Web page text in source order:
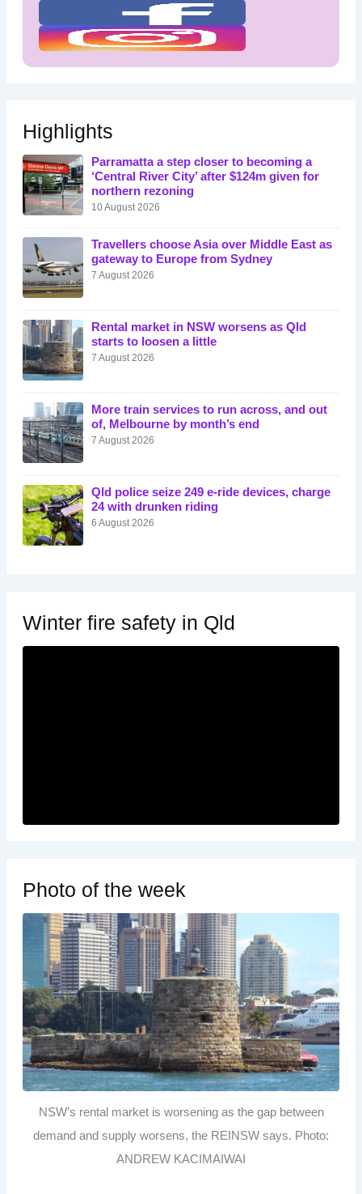
Highlights
Parramatta a step closer to becoming a
‘Central River City’ after $124m given for
northern rezoning
10 August 2026
Travellers choose Asia over Middle East as
gateway to Europe from Sydney
7 August 2026
Rental market in NSW worsens as Qld
starts to loosen a little
7 August 2026
More train services to run across, and out
of, Melbourne by month’s end
7 August 2026
Qld police seize 249 e-ride devices, charge
24 with drunken riding
6 August 2026
Winter fire safety in Qld
Photo of the week
NSW’s rental market is worsening as the gap between
demand and supply worsens, the REINSW says. Photo:
ANDREW KACIMAIWAI